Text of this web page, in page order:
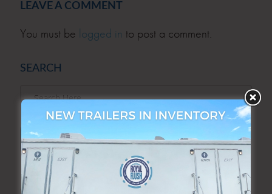
LEAVE A COMMENT
You must be logged in to post a comment.
SEARCH
SEARCH
ARCHIVES